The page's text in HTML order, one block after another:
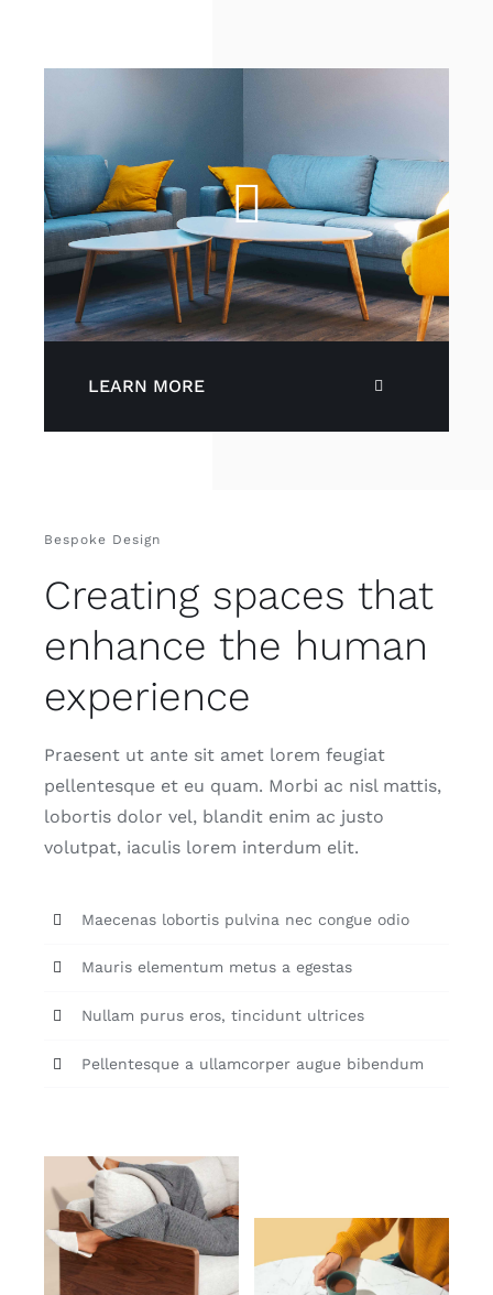
LEARN MORE
Bespoke Design
Creating spaces that
enhance the human
experience
Praesent ut ante sit amet lorem feugiat
pellentesque et eu quam. Morbi ac nisl mattis,
lobortis dolor vel, blandit enim ac justo
volutpat, iaculis lorem interdum elit.
Maecenas lobortis pulvina nec congue odio
Mauris elementum metus a egestas
Nullam purus eros, tincidunt ultrices
Pellentesque a ullamcorper augue bibendum